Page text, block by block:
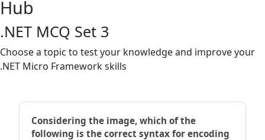
Hub
.NET MCQ Set 3
Choose a topic to test your knowledge and improve your
.NET Micro Framework skills
Considering the image, which of the
following is the correct syntax for encoding